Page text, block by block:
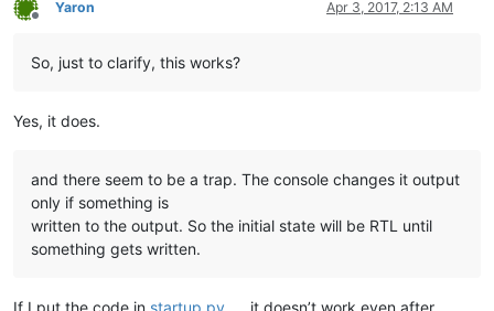
Offline
Yaron Apr 3, 2017, 2:13 AM
So, just to clarify, this works?
Yes, it does.
and there seem to be a trap. The console changes it output
only if something is
written to the output. So the initial state will be RTL until
something gets written.